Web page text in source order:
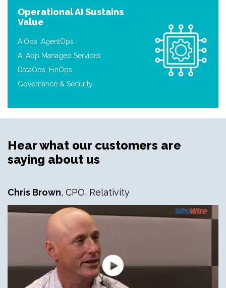
Operational AI Sustains
Value
AIOps, AgentOps
AI App Managed Services
DataOps, FinOps
Governance & Security
Hear what our customers are
saying about us
Chris Brown, CPO, Relativity